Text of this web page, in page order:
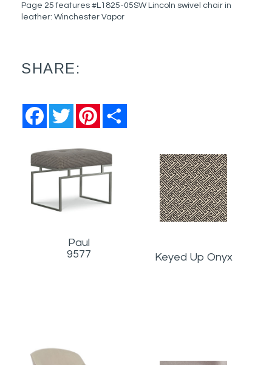
Page 25 features #L1825-05SW Lincoln swivel chair in
leather: Winchester Vapor
SHARE:
FacebookTwitter Pinterest
Paul
9577
Keyed Up Onyx